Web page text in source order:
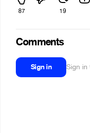
87 19
Comments
Sign in Sign in